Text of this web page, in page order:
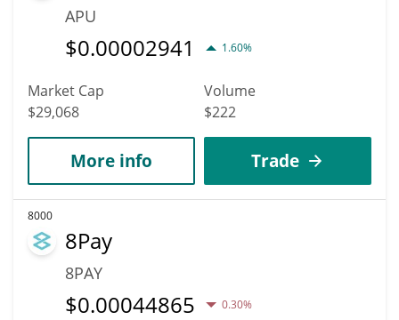
APU
$0.00002941 1.60%
Market Cap
$29,068
Volume
$222
More info Trade
8000
8Pay
8PAY
$0.00044865 0.30%